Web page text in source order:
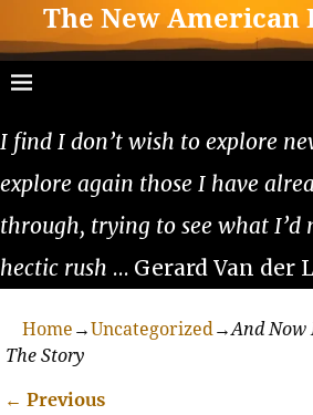
The New American
I find I don’t wish to explore
explore again those I have
through, trying to see what I’d
hectic rush … Gerard Van der
Home →Uncategorized→And Now
The Story
← Previous